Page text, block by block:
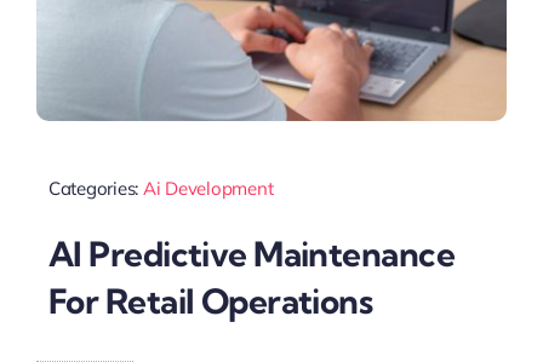
Categories: Ai Development
AI Predictive Maintenance
For Retail Operations